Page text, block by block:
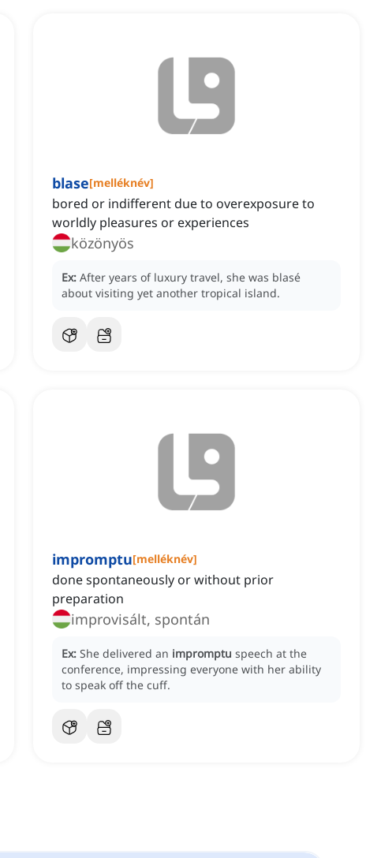
blase[melléknév]
bored or indifferent due to overexposure to
worldly pleasures or experiences
közönyös
Ex: After years of luxury travel, she was blasé
about visiting yet another tropical island.
impromptu[melléknév]
done spontaneously or without prior
preparation
improvisált, spontán
Ex: She delivered an impromptu speech at the
conference, impressing everyone with her ability
to speak off the cuff.